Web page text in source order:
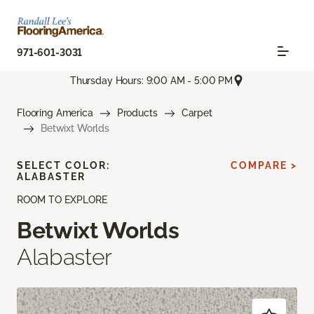
971-601-3031
Thursday Hours: 9:00 AM - 5:00 PM
Flooring America Products
Carpet
Betwixt Worlds
ROOM TO EXPLORE
Betwixt Worlds
Alabaster
SELECT COLOR:
ALABASTER
COMPARE >